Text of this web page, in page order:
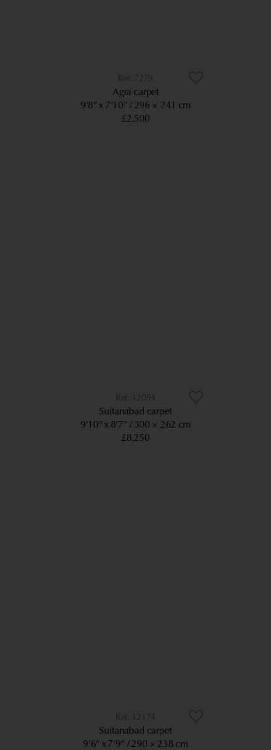
7279
Agra carpet
9’8” x 7’10” 296 × 241 cm
£2,500
12054
Sultanabad carpet
9’10” x 8’7” 300 × 262 cm
£8,250
12174
Sultanabad carpet
9’6” x 7’9”
290 × 238 cm